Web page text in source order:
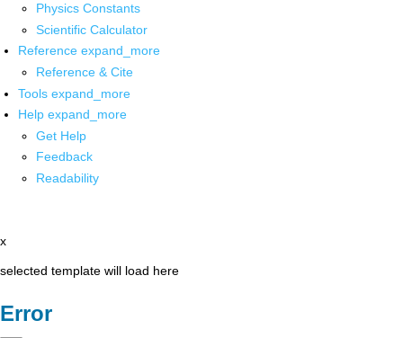
Physics Constants
Scientific Calculator
Reference expand_more
Reference & Cite
Tools expand_more
Help expand_more
Get Help
Feedback
Readability
x
selected template will load here
Error